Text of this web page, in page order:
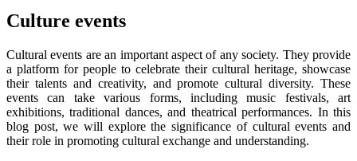
Culture events
Cultural events are an important aspect of any society. They provide
a platform for people to celebrate their cultural heritage, showcase
their talents and creativity, and promote cultural diversity. These
events can take various forms, including music festivals, art
exhibitions, traditional dances, and theatrical performances. In this
blog post, we will explore the significance of cultural events and
their role in promoting cultural exchange and understanding.